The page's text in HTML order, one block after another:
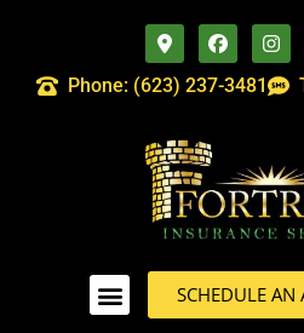
Phone: (623) 237-3481
SCHEDULE AN